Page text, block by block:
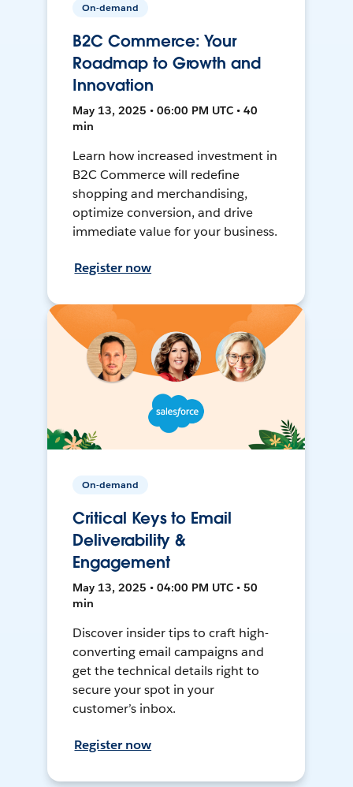
On-demand
B2C Commerce: Your
Roadmap to Growth and
Innovation
May 13, 2025 • 06:00 PM UTC • 40
min
Learn how increased investment in
B2C Commerce will redefine
shopping and merchandising,
optimize conversion, and drive
immediate value for your business.
Register now
On-demand
Critical Keys to Email
Deliverability &
Engagement
May 13, 2025 • 04:00 PM UTC • 50
min
Discover insider tips to craft high-
converting email campaigns and
get the technical details right to
secure your spot in your
customer’s inbox.
Register now